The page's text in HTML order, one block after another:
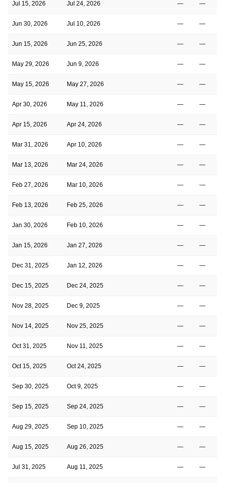
Jul 15, 2026 Jul 24, 2026 — —
Jun 30, 2026 Jul 10, 2026 — —
Jun 15, 2026 Jun 25, 2026 — —
May 29, 2026 Jun 9, 2026 — —
May 15, 2026 May 27, 2026 — —
Apr 30, 2026 May 11, 2026 — —
Apr 15, 2026 Apr 24, 2026 — —
Mar 31, 2026 Apr 10, 2026 — —
Mar 13, 2026 Mar 24, 2026 — —
Feb 27, 2026 Mar 10, 2026 — —
Feb 13, 2026 Feb 25, 2026 — —
Jan 30, 2026 Feb 10, 2026 — —
Jan 15, 2026 Jan 27, 2026 — —
Dec 31, 2025 Jan 12, 2026 — —
Dec 15, 2025 Dec 24, 2025 — —
Nov 28, 2025 Dec 9, 2025 — —
Nov 14, 2025 Nov 25, 2025 — —
Oct 31, 2025 Nov 11, 2025 — —
Oct 15, 2025 Oct 24, 2025 — —
Sep 30, 2025 Oct 9, 2025 — —
Sep 15, 2025 Sep 24, 2025 — —
Aug 29, 2025 Sep 10, 2025 — —
Aug 15, 2025 Aug 26, 2025 — —
Jul 31, 2025 Aug 11, 2025 — —